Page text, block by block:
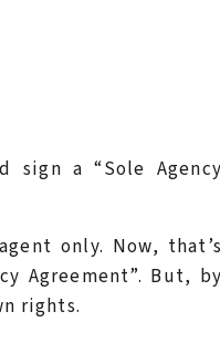
sign a “Sole Agency
only. Now, that’s
Agreement”. But, by
rights.